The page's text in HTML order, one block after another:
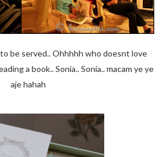
be served.. Ohhhhh who doesnt love
a book.. Sonia.. Sonia.. macam ye ye
aje hahah